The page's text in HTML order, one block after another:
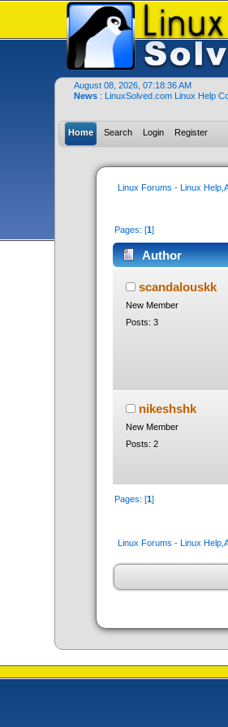
August 08, 2026, 07:18:36 AM
News : LinuxSolved.com Linux Help
Home Search Login Register
Linux Forums - Linux
Pages: [1]
Author
scandalouskk
New Member
Posts: 3
nikeshshk
New Member
Posts: 2
Pages: [1]
Linux Forums - Linux